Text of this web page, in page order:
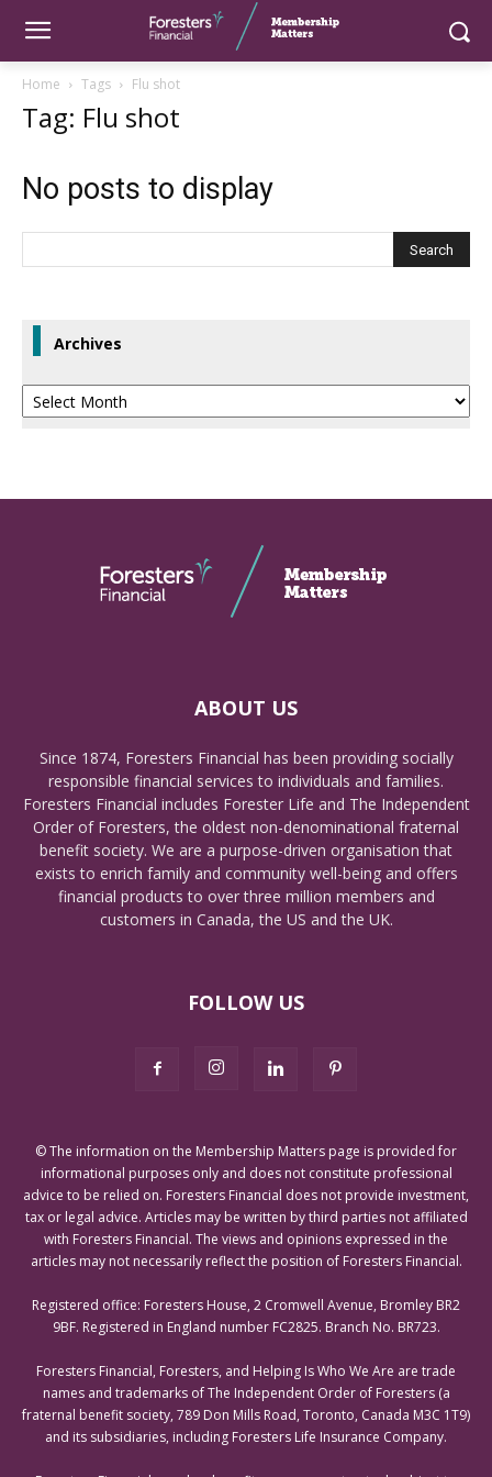
Home Tags Flu shot
Tag: Flu shot
No posts to display
Archives
Archives
ABOUT US
Since 1874, Foresters Financial has been providing socially
responsible financial services to individuals and families.
Foresters Financial includes Forester Life and The Independent
Order of Foresters, the oldest non-denominational fraternal
benefit society. We are a purpose-driven organisation that
exists to enrich family and community well-being and offers
financial products to over three million members and
customers in Canada, the US and the UK.
FOLLOW US
© The information on the Membership Matters page is provided for
informational purposes only and does not constitute professional
advice to be relied on. Foresters Financial does not provide investment,
tax or legal advice. Articles may be written by third parties not affiliated
with Foresters Financial. The views and opinions expressed in the
articles may not necessarily reflect the position of Foresters Financial.
Registered office: Foresters House, 2 Cromwell Avenue, Bromley BR2
9BF. Registered in England number FC2825. Branch No. BR723.
Foresters Financial, Foresters, and Helping Is Who We Are are trade
names and trademarks of The Independent Order of Foresters (a
fraternal benefit society, 789 Don Mills Road, Toronto, Canada M3C 1T9)
and its subsidiaries, including Foresters Life Insurance Company.